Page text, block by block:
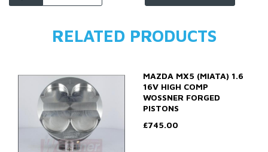
RELATED PRODUCTS
MAZDA MX5 (MIATA) 1.6
16V HIGH COMP
WOSSNER FORGED
PISTONS
£745.00